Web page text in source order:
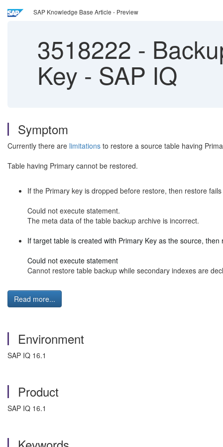
SAP Knowledge Base Article - Preview
3518222 -
Key - SAP IQ
Symptom
Currently there are limitations to restore a source table having
Table having Primary cannot be restored.
If the Primary key is dropped before restore, then restore
Could not execute statement.
The meta data of the table backup archive is incorrect.
If target table is created with Primary Key as the source,
Could not execute statement
Cannot restore table backup while secondary indexes are
Read more...
Environment
SAP IQ 16.1
Product
SAP IQ 16.1